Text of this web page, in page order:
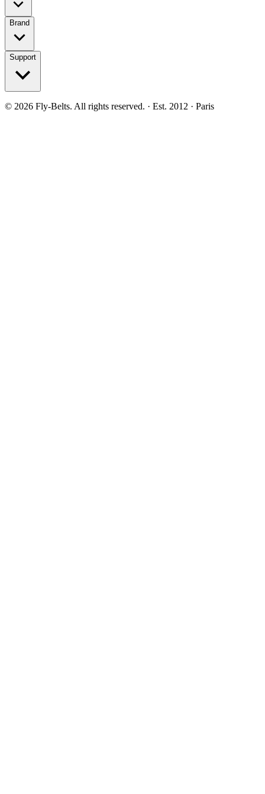
Brand
Support
© 2026 Fly-Belts. All rights reserved. · Est. 2012 · Paris